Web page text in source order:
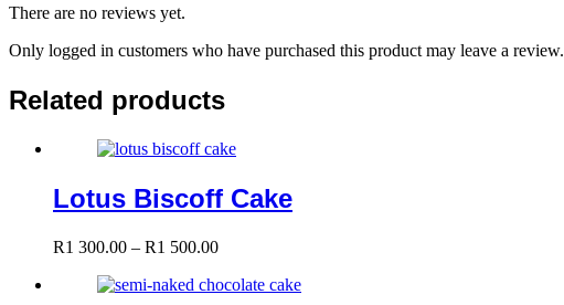
There are no reviews yet.
Only logged in customers who have purchased this product may leave a review.
Related products
Lotus Biscoff Cake
R1 300.00 – R1 500.00Price
R1